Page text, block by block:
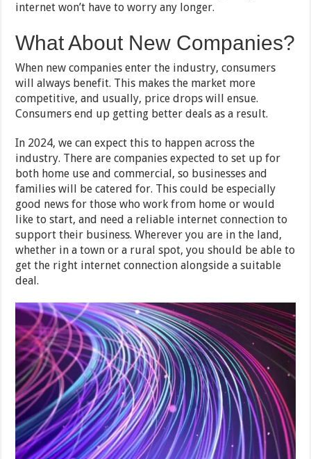
internet won’t have to worry any longer.
What About New Companies?
When new companies enter the industry, consumers
will always benefit. This makes the market more
competitive, and usually, price drops will ensue.
Consumers end up getting better deals as a result.
In 2024, we can expect this to happen across the
industry. There are companies expected to set up for
both home use and commercial, so businesses and
families will be catered for. This could be especially
good news for those who work from home or would
like to start, and need a reliable internet connection to
support their business. Wherever you are in the land,
whether in a town or a rural spot, you should be able to
get the right internet connection alongside a suitable
deal.